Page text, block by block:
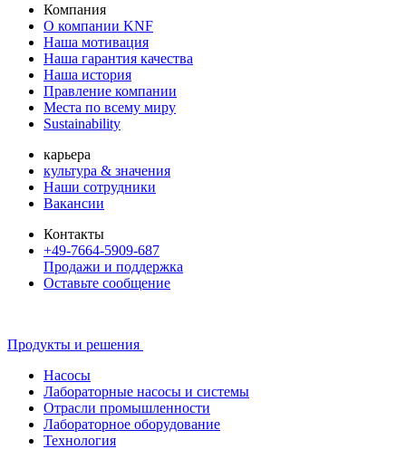
Компания
О компании KNF
Наша мотивация
Наша гарантия качества
Наша история
Правление компании
Места по всему миру
Sustainability
карьера
культура & значения
Наши сотрудники
Вакансии
Контакты
+49-7664-5909-687
Продажи и поддержка
Оставьте сообщение
Продукты и решения
Насосы
Лабораторные насосы и системы
Отрасли промышленности
Лабораторное оборудование
Технология